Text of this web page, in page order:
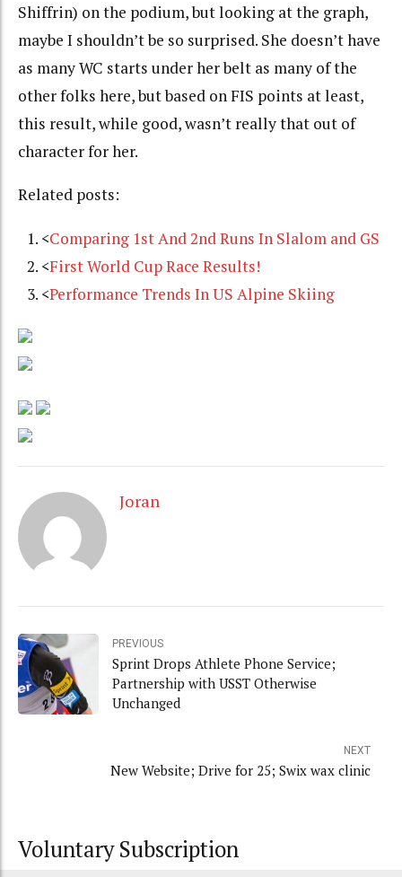
Shiffrin) on the podium, but looking at the graph,
maybe I shouldn’t be so surprised. She doesn’t have
as many WC starts under her belt as many of the
other folks here, but based on FIS points at least,
this result, while good, wasn’t really that out of
character for her.
Related posts:
<Comparing 1st And 2nd Runs In Slalom and GS
<First World Cup Race Results!
<Performance Trends In US Alpine Skiing
Joran
PREVIOUS
Sprint Drops Athlete Phone Service;
Partnership with USST Otherwise
Unchanged
NEXT
New Website; Drive for 25; Swix wax clinic
Voluntary Subscription